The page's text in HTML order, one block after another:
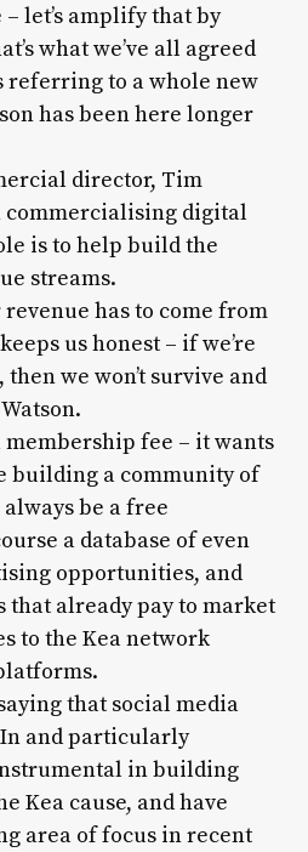
let’s amplify that by
what we’ve all agreed
referring to a whole new
has been here longer
director, Tim
commercialising digital
is to help build the
streams.
has to come from
us honest – if we’re
we won’t survive and
membership fee – it wants
building a community of
be a free
a database of even
opportunities, and
that already pay to market
to the Kea network
that social media
and particularly
in building
Kea cause, and have
area of focus in recent